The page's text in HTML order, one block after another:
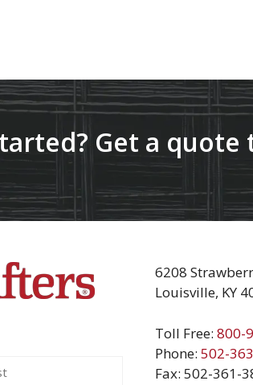
Get a quote
6208
Louisville, KY
Toll Free:800-
Phone:502-
Fax: 502-361-